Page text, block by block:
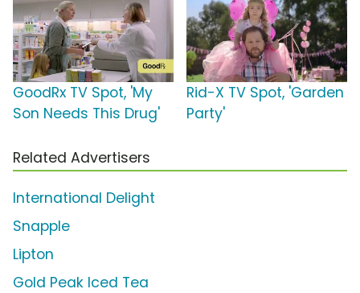
GoodRx TV Spot, 'My
Son Needs This Drug'
Rid-X TV Spot, 'Garden
Party'
Related Advertisers
International Delight
Snapple
Lipton
Gold Peak Iced Tea